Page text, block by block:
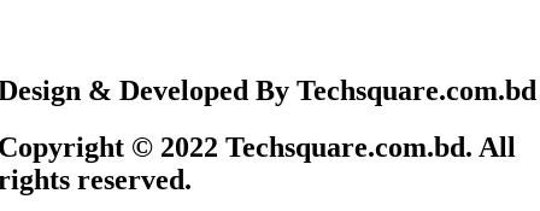
& Developed By Techsquare.com.bd
© 2022 Techsquare.com.bd. All
reserved.